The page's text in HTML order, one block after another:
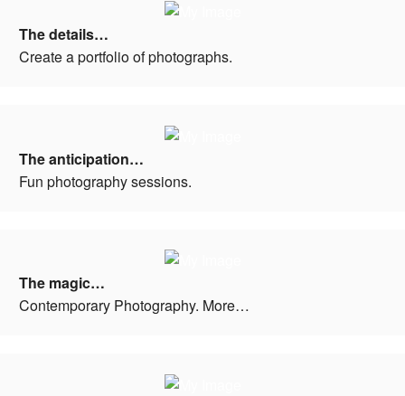
The details…
Create a portfolio of photographs.
The anticipation…
Fun photography sessions.
The magic…
Contemporary Photography. More…